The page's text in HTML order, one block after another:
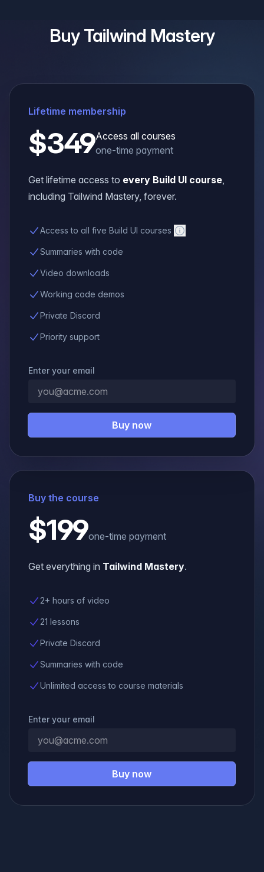
BuyTailwind Mastery
Buy the course
$199one-time payment
Get everything in Tailwind Mastery.
2+ hours of video
21 lessons
Private Discord
Summaries with code
Unlimited access to course materials
Enter your email
Buy now
Lifetime membership
$349Access all courses
one-time payment
Get lifetime access to every Build UI course,
including Tailwind Mastery, forever.
Access to all five Build UI courses
Summaries with code
Video downloads
Working code demos
Private Discord
Priority support
Enter your email
Buy now